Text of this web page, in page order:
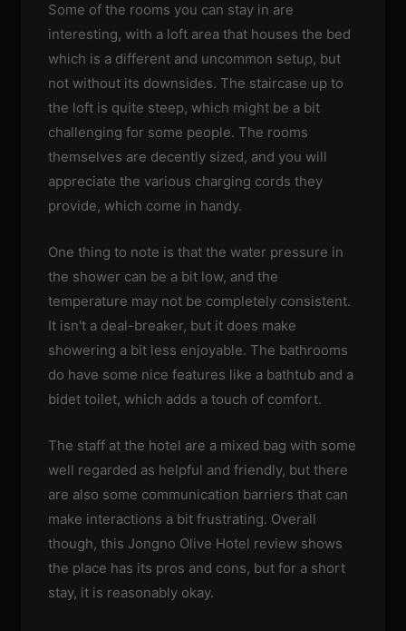
Some of the rooms you can stay in are
interesting, with a loft area that houses the bed
which is a different and uncommon setup, but
not without its downsides. The staircase up to
the loft is quite steep, which might be a bit
challenging for some people. The rooms
themselves are decently sized, and you will
appreciate the various charging cords they
provide, which come in handy.
One thing to note is that the water pressure in
the shower can be a bit low, and the
temperature may not be completely consistent.
It isn't a deal-breaker, but it does make
showering a bit less enjoyable. The bathrooms
do have some nice features like a bathtub and a
bidet toilet, which adds a touch of comfort.
The staff at the hotel are a mixed bag with some
well regarded as helpful and friendly, but there
are also some communication barriers that can
make interactions a bit frustrating. Overall
though, this Jongno Olive Hotel review shows
the place has its pros and cons, but for a short
stay, it is reasonably okay.